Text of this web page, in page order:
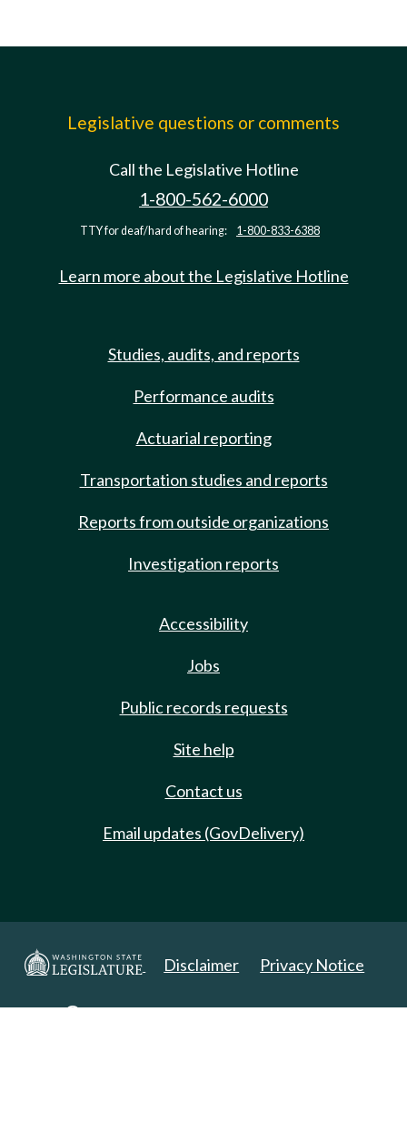
Legislative questions or comments
Call the Legislative Hotline
1-800-562-6000
TTY for deaf/hard of hearing: 1-800-833-6388
Learn more about the Legislative Hotline
Studies, audits, and reports
Performance audits
Actuarial reporting
Transportation studies and reports
Reports from outside organizations
Investigation reports
Accessibility
Jobs
Public records requests
Site help
Contact us
Email updates (GovDelivery)
Disclaimer Privacy Notice
Copyright 2025. All Rights Reserved.